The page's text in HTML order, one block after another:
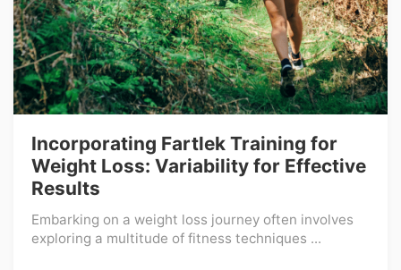
Incorporating Fartlek Training for
Weight Loss: Variability for Effective
Results
Embarking on a weight loss journey often involves
exploring a multitude of fitness techniques ...